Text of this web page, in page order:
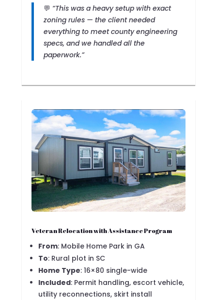
💬 “This was a heavy setup with exact
zoning rules — the client needed
everything to meet county engineering
specs, and we handled all the
paperwork.”
Veteran Relocation with Assistance Program
From: Mobile Home Park in GA
To: Rural plot in SC
Home Type: 16×80 single-wide
Included: Permit handling, escort vehicle,
utility reconnections, skirt install